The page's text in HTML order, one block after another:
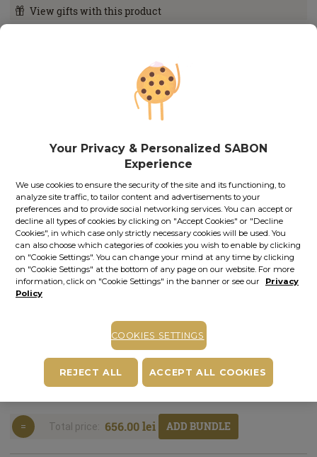
View gifts with this product
Price with Royal Passport:89.10
lei
If you own a Royal Passport card, please
your exclusive discounts. Otherwise, you can get one by
In stock
ADD TO BASKET
COMPLETE YOUR PLEASURE
Gentleman |
400.00 ml
BODY
SCRUB
Gentleman |
600.00 g
+ AFTERSHAVE
All-in-One
Face
Moisturizer
Gentleman |
Gentleman |
245.00 ml
Total price: 656.00 lei ADD BUNDLE
Your Privacy & Personalized SABON
Experience
We use cookies to ensure the security of the site and its functioning, to
analyze site traffic, to tailor content and advertisements to your
preferences and to provide social networking services. You can accept or
decline all types of cookies by clicking on "Accept Cookies" or "Decline
Cookies", in which case only strictly necessary cookies will be used. You
can also choose which categories of cookies you wish to enable by clicking
on "Cookie Settings". You can change your mind at any time by clicking
on "Cookie Settings" at the bottom of any page on our website. For more
information, click on "Cookie Settings" in the banner or see our
Privacy
Policy
COOKIES SETTINGS
REJECT ALL ACCEPT ALL COOKIES